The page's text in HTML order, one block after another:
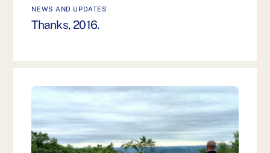
NEWS AND UPDATES
Thanks, 2016.